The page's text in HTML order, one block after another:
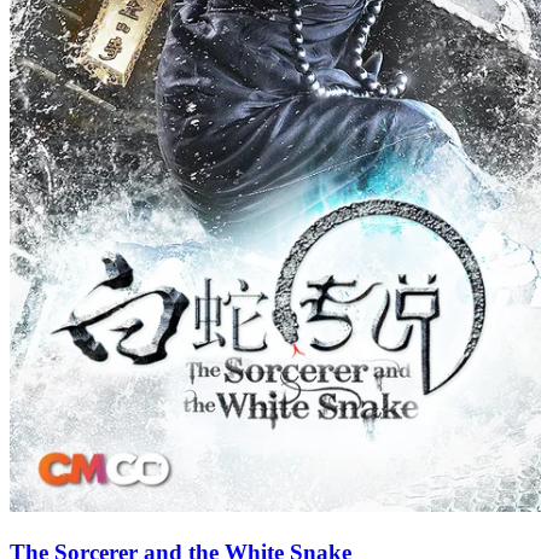
The Sorcerer and the White Snake